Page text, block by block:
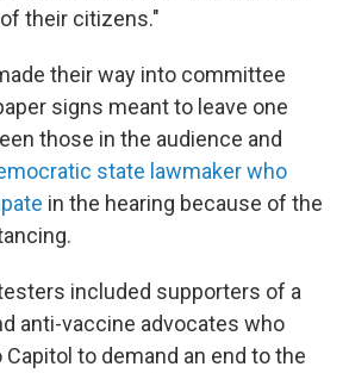
their citizens."
their way into committee
signs meant to leave one
those in the audience and
state lawmaker who
in the hearing because of the
included supporters of a
anti-vaccine advocates who
to demand an end to the